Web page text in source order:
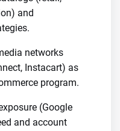
and
networks
Instacart) as
program.
(Google
and account